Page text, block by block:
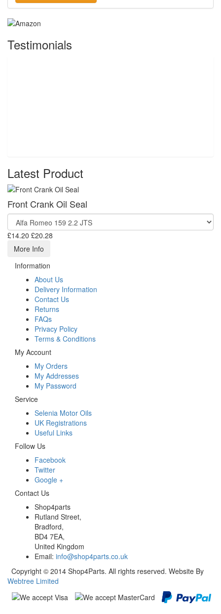
Testimonials
Latest Product
Front Crank Oil Seal
£14.20 £20.28
More Info
Information
About Us
Delivery Information
Contact Us
Returns
FAQs
Privacy Policy
Terms & Conditions
My Account
My Orders
My Addresses
My Password
Service
Selenia Motor Oils
UK Registrations
Useful Links
Follow Us
Facebook
Twitter
Google +
Contact Us
Shop4parts
Rutland Street,
Bradford,
BD4 7EA,
United Kingdom
Email: info@shop4parts.co.uk
Copyright © 2014 Shop4Parts. All rights reserved. Website By
Webtree Limited